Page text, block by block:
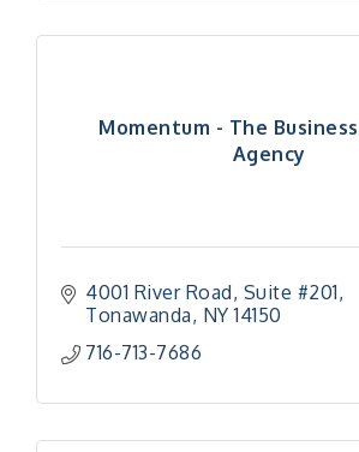
Momentum - The
Agency
4001 River Road Suite #201
Tonawanda NY 14150
716-713-7686